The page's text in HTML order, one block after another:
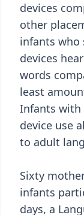
devices
other
infants who
devices
words
least
Infants with
device use
to adult
Sixty
infants
days, a